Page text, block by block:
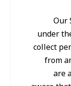
Our
under
collect
from
are